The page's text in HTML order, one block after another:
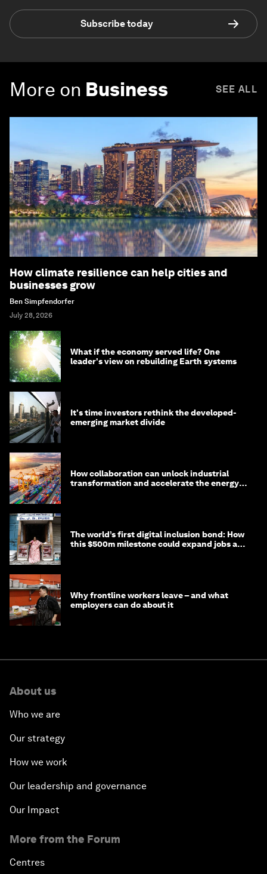
Subscribe today
More on Business SEE ALL
How climate resilience can help cities and
businesses grow
Ben Simpfendorfer
July 28, 2026
What if the economy served life? One
leader's view on rebuilding Earth systems
It's time investors rethink the developed-
emerging market divide
How collaboration can unlock industrial
transformation and accelerate the energy
The world’s first digital inclusion bond: How
this $500m milestone could expand jobs and
Why frontline workers leave – and what
employers can do about it
About us
Who we are
Our strategy
How we work
Our leadership and governance
Our Impact
More from the Forum
Centres